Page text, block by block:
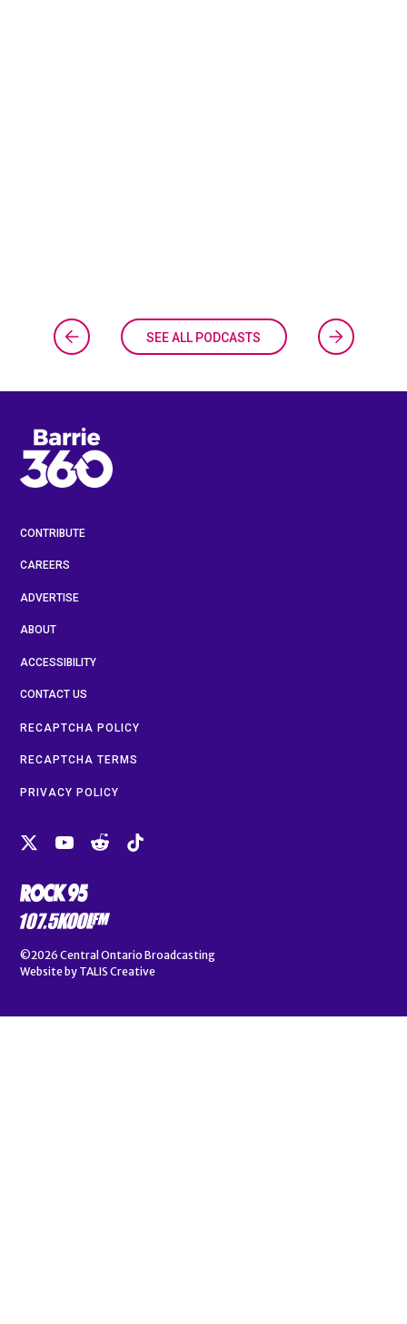
SEE ALL PODCASTS
CONTRIBUTE
CAREERS
ADVERTISE
ABOUT
ACCESSIBILITY
CONTACT US
RECAPTCHA POLICY
RECAPTCHA TERMS
PRIVACY POLICY
©2026 Central Ontario Broadcasting
Website by TALIS Creative